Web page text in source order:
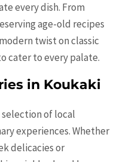
every dish. From
age-old recipes
twist on classic
cater to every palate.
in Koukaki
selection of local
experiences. Whether
delicacies or